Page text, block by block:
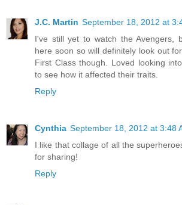
J.C. Martin September 18, 2012 at
I've still yet to watch the Avengers,
here soon so will definitely look out
First Class though. Loved looking
to see how it affected their traits.
Reply
Cynthia September 18, 2012 at 3:48
I like that collage of all the
for sharing!
Reply